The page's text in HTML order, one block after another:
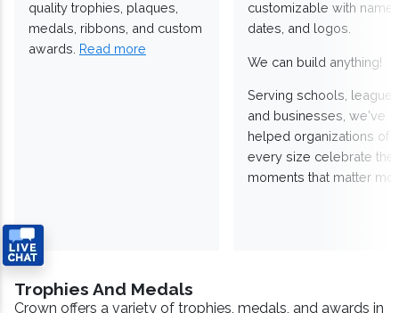
quality trophies, plaques,
medals, ribbons, and custom
awards. Read more
customizable with
dates, and logos.
We can build anything!
Serving schools,
and businesses, we've
helped organizations of
every size celebrate the
moments that matter
Trophies And Medals
Crown offers a variety of trophies, medals, and awards in